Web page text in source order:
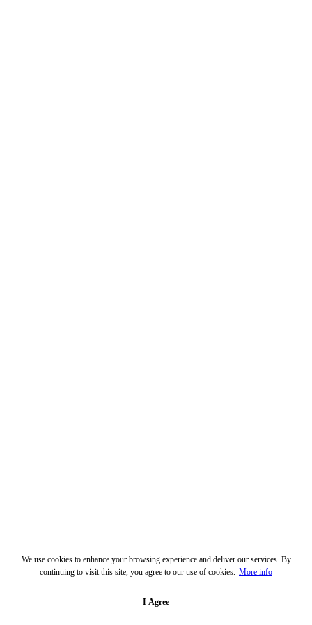
We use cookies to enhance your browsing experience and deliver our services. By
continuing to visit this site, you agree to our use of cookies. More info
I Agree